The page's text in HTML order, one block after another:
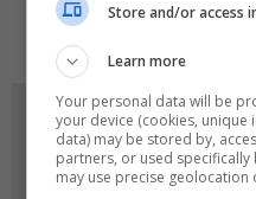
de
Store and/or access
Learn more
Your personal data will be
your device (cookies,
data) may be stored by,
partners, or used
may use precise geolocation